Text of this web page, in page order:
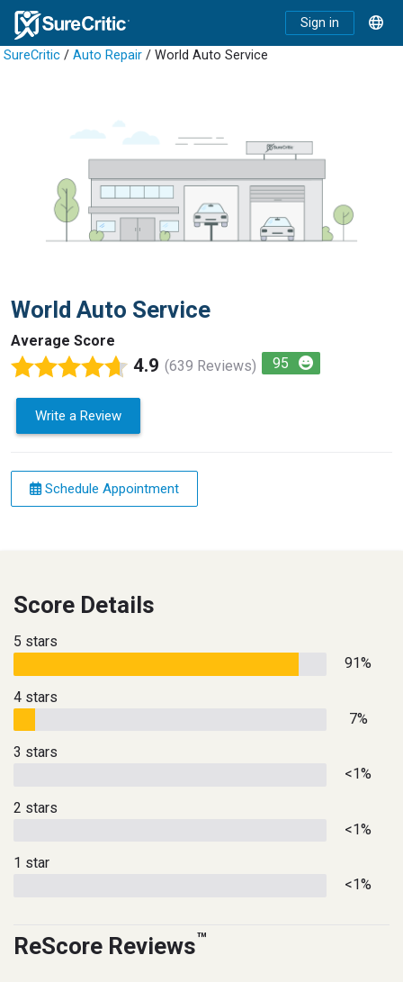
Sign in
SureCritic / Auto Repair / World Auto Service
World Auto Service
Average Score
4.9 (639 Reviews) 95
Write a Review
Schedule Appointment
Score Details
5 stars
91%
4 stars
7%
3 stars
<1%
2 stars
<1%
1 star
<1%
ReScore Reviews™